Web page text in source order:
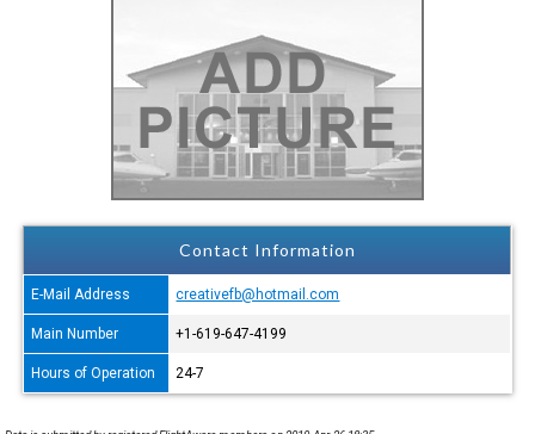
Contact Information
E-Mail Address creativefb@hotmail.com
Main Number +1-619-647-4199
Hours of Operation 24-7